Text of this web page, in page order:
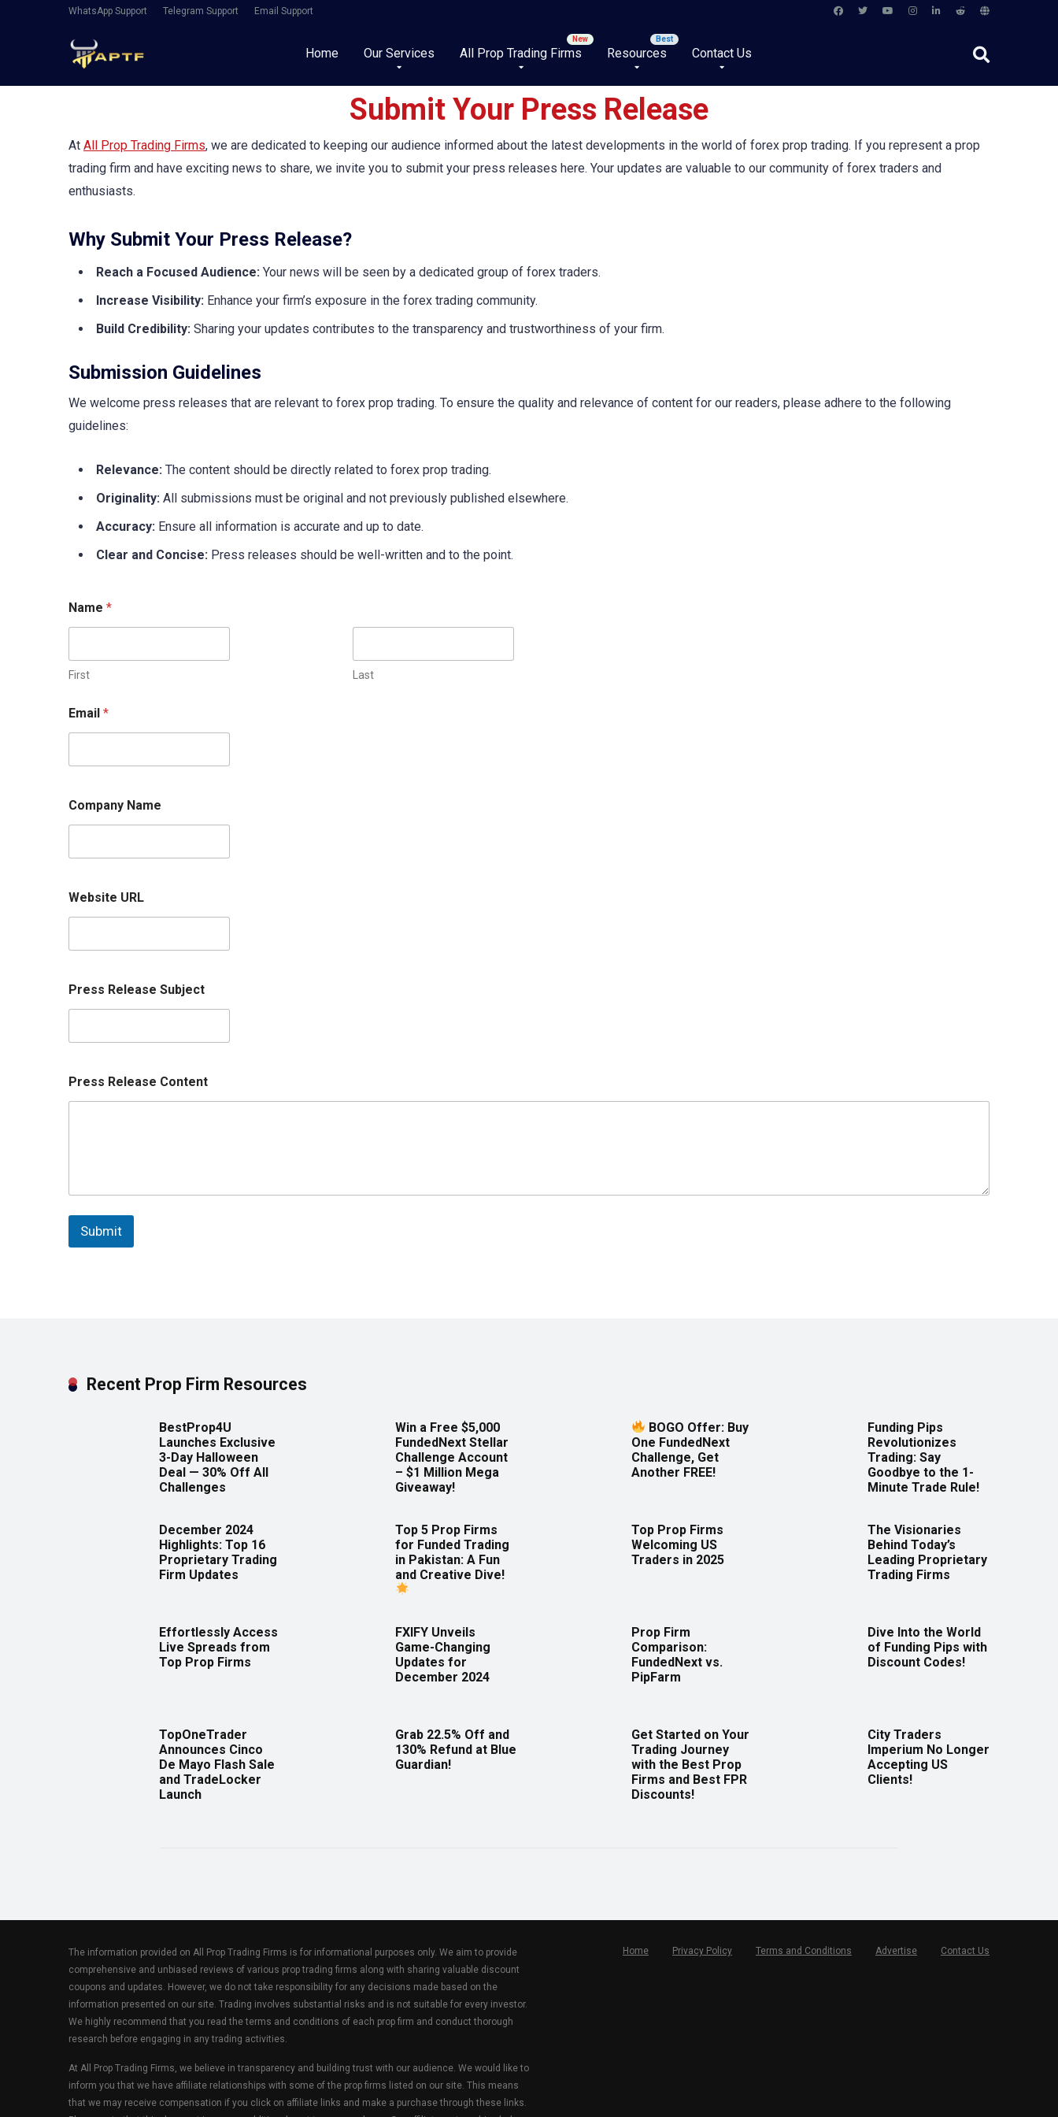
WhatsApp Support Telegram Support Email Support
Home Our Services All Prop Trading Firms Resources Contact Us
Submit Your Press Release
At All Prop Trading Firms, we are dedicated to keeping our audience informed about the latest developments in the world of forex prop trading. If you represent a prop
trading firm and have exciting news to share, we invite you to submit your press releases here. Your updates are valuable to our community of forex traders and
enthusiasts.
Why Submit Your Press Release?
Reach a Focused Audience: Your news will be seen by a dedicated group of forex traders.
Increase Visibility: Enhance your firm’s exposure in the forex trading community.
Build Credibility: Sharing your updates contributes to the transparency and trustworthiness of your firm.
Submission Guidelines
We welcome press releases that are relevant to forex prop trading. To ensure the quality and relevance of content for our readers, please adhere to the following
guidelines:
Relevance: The content should be directly related to forex prop trading.
Originality: All submissions must be original and not previously published elsewhere.
Accuracy: Ensure all information is accurate and up to date.
Clear and Concise: Press releases should be well-written and to the point.
Name *
First Last
Email *
Company Name
Website URL
Press Release Subject
Press Release Content
Submit
Recent Prop Firm Resources
BestProp4U
Launches Exclusive
3-Day Halloween
Deal — 30% Off All
Challenges
Win a Free $5,000
FundedNext Stellar
Challenge Account
– $1 Million Mega
Giveaway!
BOGO Offer: Buy
One FundedNext
Challenge, Get
Another FREE!
Funding Pips
Revolutionizes
Trading: Say
Goodbye to the 1-
Minute Trade Rule!
December 2024
Highlights: Top 16
Proprietary Trading
Firm Updates
Top 5 Prop Firms
for Funded Trading
in Pakistan: A Fun
and Creative Dive!
Top Prop Firms
Welcoming US
Traders in 2025
The Visionaries
Behind Today’s
Leading Proprietary
Trading Firms
Effortlessly Access
Live Spreads from
Top Prop Firms
FXIFY Unveils
Game-Changing
Updates for
December 2024
Prop Firm
Comparison:
FundedNext vs.
PipFarm
Dive Into the World
of Funding Pips with
Discount Codes!
TopOneTrader
Announces Cinco
De Mayo Flash Sale
and TradeLocker
Launch
Grab 22.5% Off and
130% Refund at Blue
Guardian!
Get Started on Your
Trading Journey
with the Best Prop
Firms and Best FPR
Discounts!
City Traders
Imperium No Longer
Accepting US
Clients!
The information provided on All Prop Trading Firms is for informational purposes only. We aim to provide
comprehensive and unbiased reviews of various prop trading firms along with sharing valuable discount
coupons and updates. However, we do not take responsibility for any decisions made based on the
information presented on our site. Trading involves substantial risks and is not suitable for every investor.
We highly recommend that you read the terms and conditions of each prop firm and conduct thorough
research before engaging in any trading activities.
At All Prop Trading Firms, we believe in transparency and building trust with our audience. We would like to
inform you that we have affiliate relationships with some of the prop firms listed on our site. This means
that we may receive compensation if you click on affiliate links and make a purchase through these links.
Home Privacy Policy Terms and Conditions Advertise Contact Us